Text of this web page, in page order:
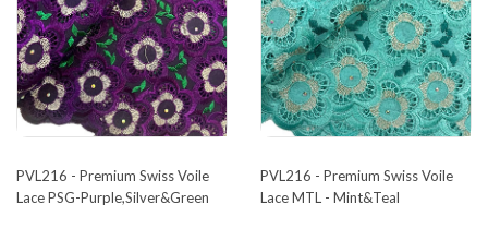
PVL216 - Premium Swiss Voile
Lace PSG-Purple,Silver&Green
PVL216 - Premium Swiss Voile
Lace MTL - Mint&Teal